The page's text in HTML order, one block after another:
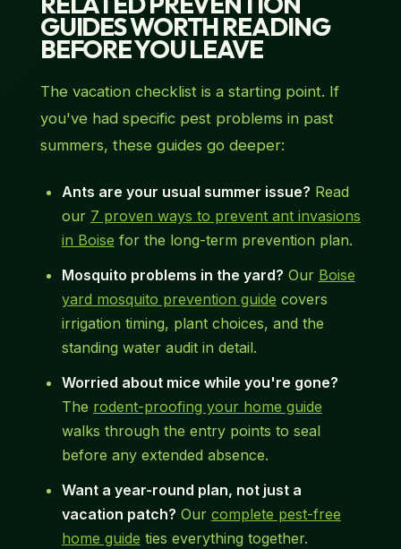
GUIDES WORTH READING
BEFORE YOU LEAVE
The vacation checklist is a starting point. If
you've had specific pest problems in past
summers, these guides go deeper:
Ants are your usual summer issue? Read
our 7 proven ways to prevent ant invasions
in Boise for the long-term prevention plan.
Mosquito problems in the yard? Our Boise
yard mosquito prevention guide covers
irrigation timing, plant choices, and the
standing water audit in detail.
Worried about mice while you're gone?
The rodent-proofing your home guide
walks through the entry points to seal
before any extended absence.
Want a year-round plan, not just a
vacation patch? Our complete pest-free
home guide ties everything together.